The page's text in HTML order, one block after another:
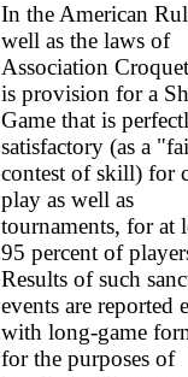
In the American
well as the laws of
Association
is provision for a
Game that is
satisfactory (as a
contest of skill) for
play as well as
tournaments, for at
95 percent of
Results of such
events are reported
with long-game
for the purposes of